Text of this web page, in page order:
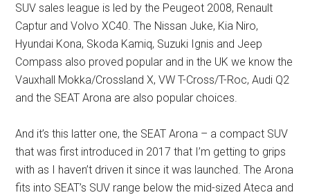
SUV sales league is led by the Peugeot 2008, Renault
Captur and Volvo XC40. The Nissan Juke, Kia Niro,
Hyundai Kona, Skoda Kamiq, Suzuki Ignis and Jeep
Compass also proved popular and in the UK we know the
Vauxhall Mokka/Crossland X, VW T-Cross/T-Roc, Audi Q2
and the SEAT Arona are also popular choices.
And it’s this latter one, the SEAT Arona – a compact SUV
that was first introduced in 2017 that I’m getting to grips
with as I haven’t driven it since it was launched. The Arona
fits into SEAT’s SUV range below the mid-sized Ateca and